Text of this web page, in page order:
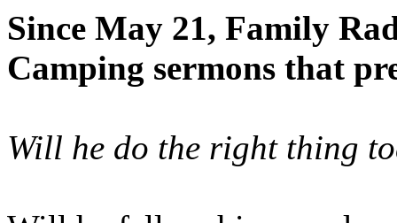
Since May 21, Family
Camping sermons that
Will he do the right thing